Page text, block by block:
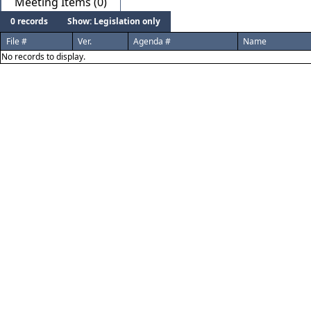
0 records
Show: Legislation only
File #
Ver. Agenda # Name
No records to display.